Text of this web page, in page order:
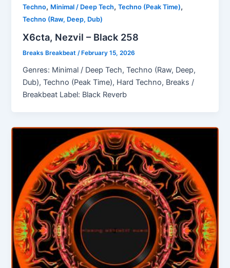
Techno, Minimal / Deep Tech,Techno (Peak Time),
Techno (Raw, Deep, Dub)
X6cta, Nezvil – Black 258
Breaks Breakbeat/ February 15, 2026
Genres: Minimal / Deep Tech, Techno (Raw, Deep,
Dub), Techno (Peak Time), Hard Techno, Breaks /
Breakbeat Label: Black Reverb